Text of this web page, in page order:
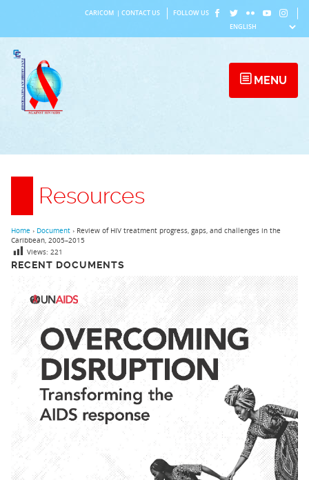
content
CARICOM CONTACT US FOLLOW US
MENU
Resources
RECENT DOCUMENTS
Home › Document › Review of HIV treatment progress, gaps, and challenges in the
Caribbean, 2005–2015
Views: 221